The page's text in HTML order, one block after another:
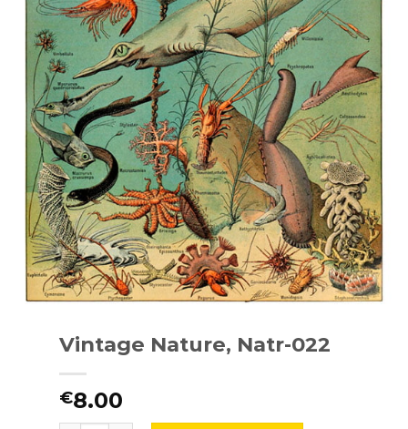
Vintage Nature, Natr-022
€8.00